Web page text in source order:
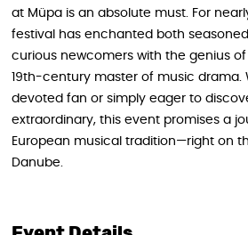
at Müpa is an absolute must. For
festival has enchanted both
curious newcomers with the genius
19th-century master of music drama.
devoted fan or simply eager to
extraordinary, this event promises a
European musical tradition—right on
Danube.